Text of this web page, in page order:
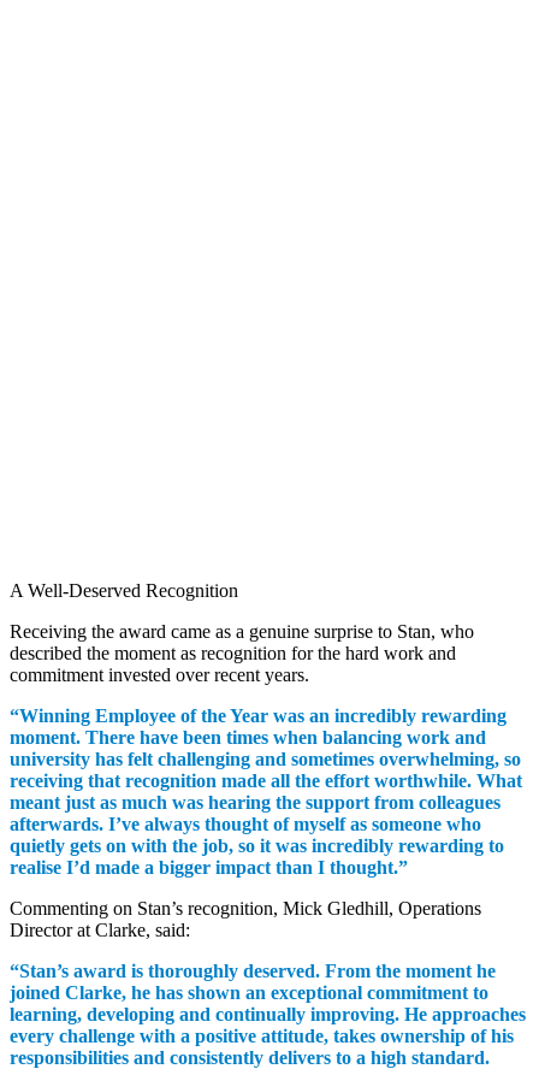
A Well-Deserved Recognition
Receiving the award came as a genuine surprise to Stan, who
described the moment as recognition for the hard work and
commitment invested over recent years.
“Winning Employee of the Year was an incredibly rewarding
moment. There have been times when balancing work and
university has felt challenging and sometimes overwhelming, so
receiving that recognition made all the effort worthwhile. What
meant just as much was hearing the support from colleagues
afterwards. I’ve always thought of myself as someone who
quietly gets on with the job, so it was incredibly rewarding to
realise I’d made a bigger impact than I thought.”
Commenting on Stan’s recognition, Mick Gledhill, Operations
Director at Clarke, said:
“Stan’s award is thoroughly deserved. From the moment he
joined Clarke, he has shown an exceptional commitment to
learning, developing and continually improving. He approaches
every challenge with a positive attitude, takes ownership of his
responsibilities and consistently delivers to a high standard.